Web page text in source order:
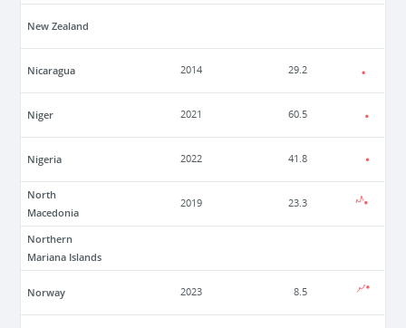
New Zealand
Nicaragua 2014 29.2
Niger 2021 60.5
Nigeria 2022 41.8
North
Macedonia
2019 23.3
Northern
Mariana Islands
Norway 2023 8.5